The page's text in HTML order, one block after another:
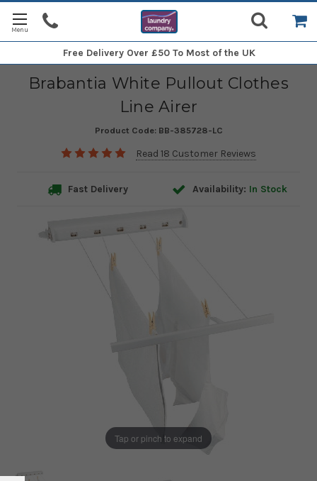
Free Delivery Over £50 To Most of the UK
Brabantia White Pullout Clothes
Line Airer
Product Code: BB-385728-LC
Read 18 Customer Reviews
Fast Delivery Availability: In Stock
Tap or pinch to expand